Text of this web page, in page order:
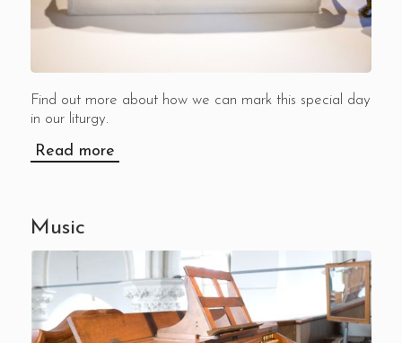
Find out more about how we can mark this special day
in our liturgy.
Read more
Music